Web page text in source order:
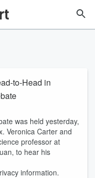
to-Head in
was held yesterday,
Veronica Carter and
professor at
to hear his
information.